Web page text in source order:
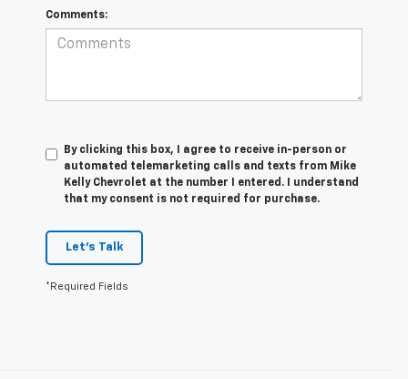
Comments:
By clicking this box, I agree to receive in-person or
automated telemarketing calls and texts from Mike
Kelly Chevrolet at the number I entered. I understand
that my consent is not required for purchase.
Let's Talk
*Required Fields